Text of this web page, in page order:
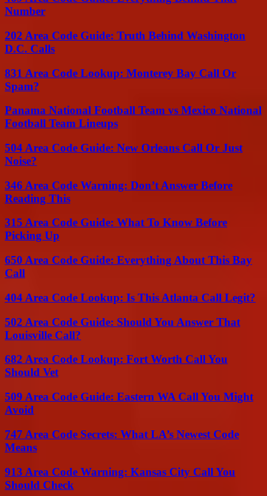
Number
202 Area Code Guide: Truth Behind Washington
D.C. Calls
831 Area Code Lookup: Monterey Bay Call Or
Spam?
Panama National Football Team vs Mexico National
Football Team Lineups
504 Area Code Guide: New Orleans Call Or Just
Noise?
346 Area Code Warning: Don’t Answer Before
Reading This
315 Area Code Guide: What To Know Before
Picking Up
650 Area Code Guide: Everything About This Bay
Call
404 Area Code Lookup: Is This Atlanta Call Legit?
502 Area Code Guide: Should You Answer That
Louisville Call?
682 Area Code Lookup: Fort Worth Call You
Should Vet
509 Area Code Guide: Eastern WA Call You Might
Avoid
747 Area Code Secrets: What LA’s Newest Code
Means
913 Area Code Warning: Kansas City Call You
Should Check